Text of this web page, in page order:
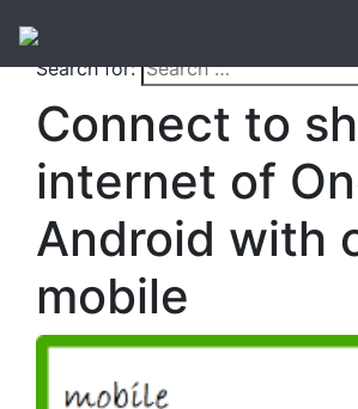
Search for:
Connect to
internet of
Android with
mobile